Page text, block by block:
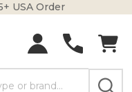
USA Order